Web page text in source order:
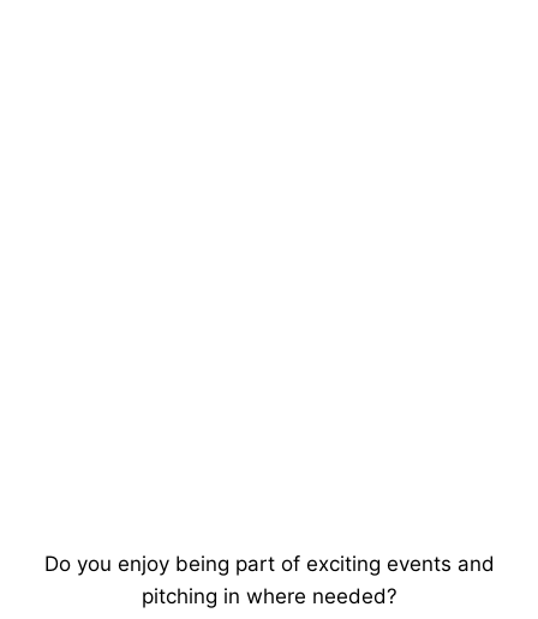
Do you enjoy being part of exciting events and
pitching in where needed?